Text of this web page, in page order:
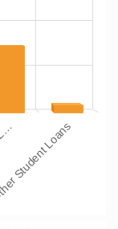
Loans